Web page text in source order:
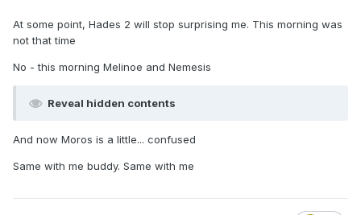
At some point, Hades 2 will stop surprising me. This morning was
not that time
No - this morning Melinoe and Nemesis
Reveal hidden contents
And now Moros is a little... confused
Same with me buddy. Same with me